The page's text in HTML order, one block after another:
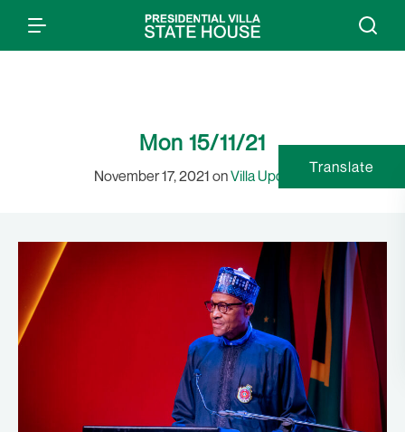
Mon 15/11/21
November 17, 2021 onVilla Updates
Translate